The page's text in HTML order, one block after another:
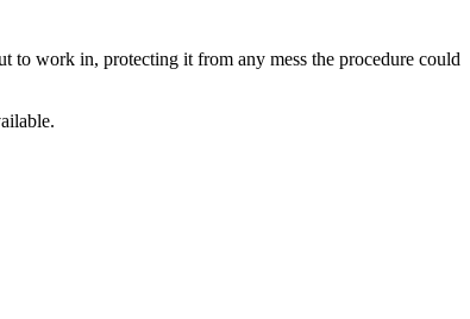
to work in, protecting it from any mess the procedure could